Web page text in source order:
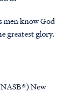
men know God
greatest glory.
New